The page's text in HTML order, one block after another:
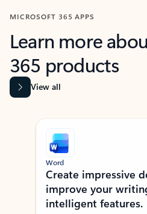
MICROSOFT 365 APPS
Learn more
365 products
View all
Showing slide 1 of 9
Word
Create impressive
improve your
intelligent features.